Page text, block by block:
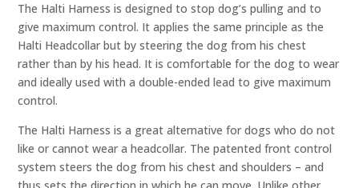
The Halti Harness is designed to stop dog’s pulling and to
give maximum control. It applies the same principle as the
Halti Headcollar but by steering the dog from his chest
rather than by his head. It is comfortable for the dog to wear
and ideally used with a double-ended lead to give maximum
control.
The Halti Harness is a great alternative for dogs who do not
like or cannot wear a headcollar. The patented front control
system steers the dog from his chest and shoulders – and